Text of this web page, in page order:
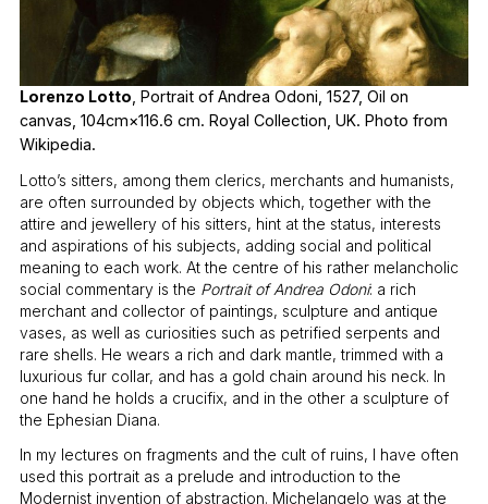
Lorenzo Lotto , Portrait of Andrea Odoni, 1527, Oil on
canvas, 104cm×116.6 cm. Royal Collection, UK. Photo from
Wikipedia.
Lotto’s sitters, among them clerics, merchants and humanists,
are often surrounded by objects which, together with the
attire and jewellery of his sitters, hint at the status, interests
and aspirations of his subjects, adding social and political
meaning to each work. At the centre of his rather melancholic
social commentary is the Portrait of Andrea Odoni: a rich
merchant and collector of paintings, sculpture and antique
vases, as well as curiosities such as petrified serpents and
rare shells. He wears a rich and dark mantle, trimmed with a
luxurious fur collar, and has a gold chain around his neck. In
one hand he holds a crucifix, and in the other a sculpture of
the Ephesian Diana.
In my lectures on fragments and the cult of ruins, I have often
used this portrait as a prelude and introduction to the
Modernist invention of abstraction. Michelangelo was at the